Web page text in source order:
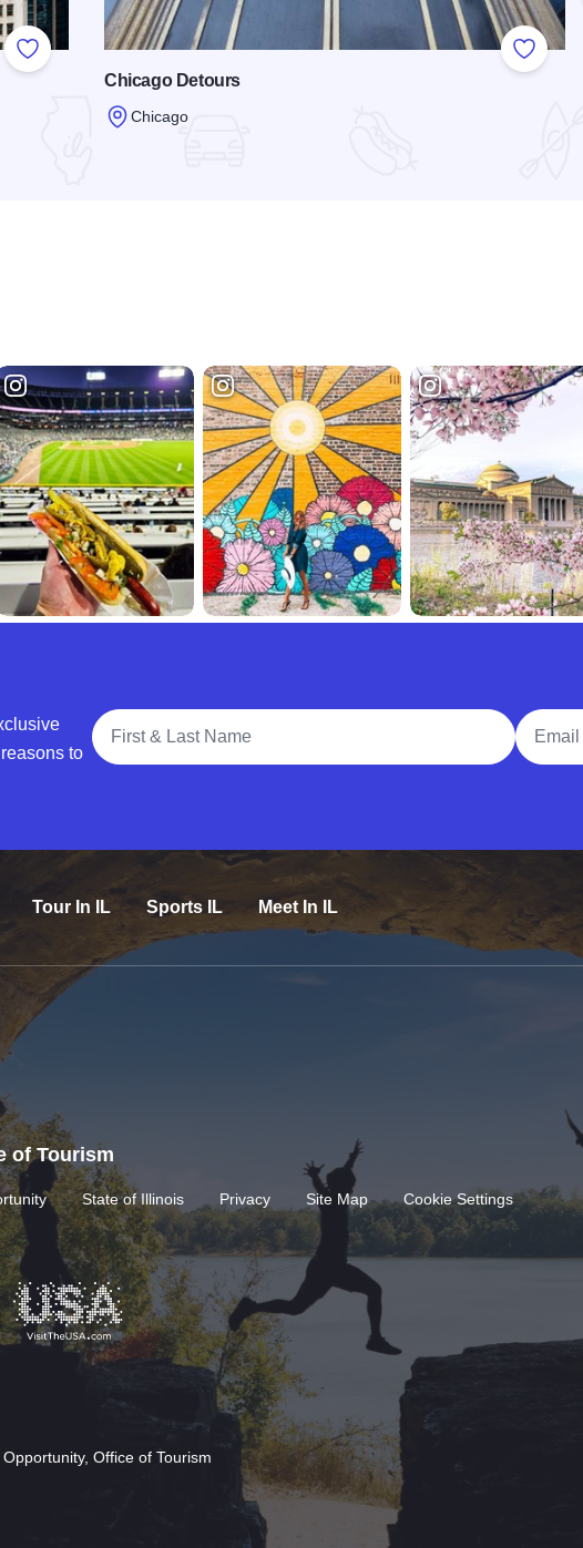
Add to Favorites
Add to
Chicago Detours
Chicago
to
Full Name
Email
Tour In IL Sports IL Meet In IL
of Tourism
State of Illinois Privacy Site Map Cookie Settings
Office of Tourism